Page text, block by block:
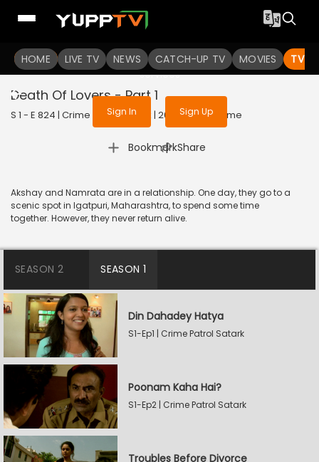
HOME LIVE TV NEWS CATCH-UP TV MOVIES TV
To get access to watch the
Sign in to enjoy uninterrupted
services
Sign In Sign Up
Death Of Lovers - Part 1
S 1 - E 824 | Crime Patrol Satark | 2017 | HINDI | Crime
Bookmark
| Share
Akshay and Namrata are in a relationship. One day, they go to a
scenic spot in Igatpuri, Maharashtra, to spend some time
together. However, they never return alive.
SEASON 2 SEASON 1
Din Dahadey Hatya
S1-Ep1 | Crime Patrol Satark
Poonam Kaha Hai?
S1-Ep2 | Crime Patrol Satark
Troubles Before Divorce